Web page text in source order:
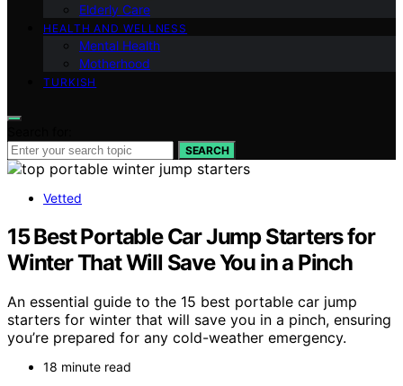
Elderly Care
HEALTH AND WELLNESS
Mental Health
Motherhood
TURKISH
SEARCH
Vetted
15 Best Portable Car Jump Starters for
Winter That Will Save You in a Pinch
An essential guide to the 15 best portable car jump
starters for winter that will save you in a pinch, ensuring
you’re prepared for any cold-weather emergency.
18 minute read